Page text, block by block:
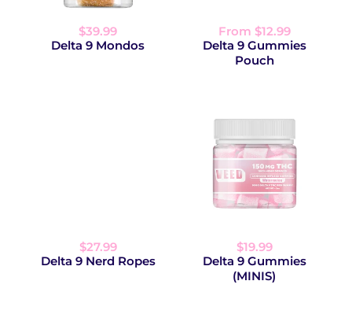
$39.99
Delta 9 Mondos
From $12.99
Delta 9 Gummies
Pouch
$27.99
Delta 9 Nerd Ropes
$19.99
Delta 9 Gummies
(MINIS)